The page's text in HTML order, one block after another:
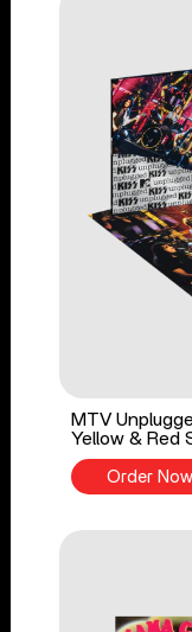
MTV
Yellow & Red
Order Now